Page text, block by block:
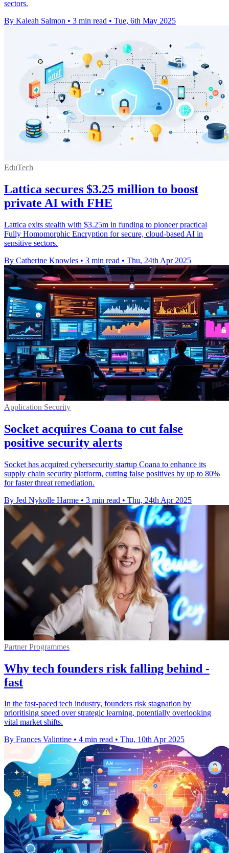
sectors.
By Kaleah Salmon • 3 min read • Tue, 6th May 2025
EduTech
Lattica secures $3.25 million to boost
private AI with FHE
Lattica exits stealth with $3.25m in funding to pioneer practical
Fully Homomorphic Encryption for secure, cloud-based AI in
sensitive sectors.
By Catherine Knowles • 3 min read • Thu, 24th Apr 2025
Application Security
Socket acquires Coana to cut false
positive security alerts
Socket has acquired cybersecurity startup Coana to enhance its
supply chain security platform, cutting false positives by up to 80%
for faster threat remediation.
By Jed Nykolle Harme • 3 min read • Thu, 24th Apr 2025
Partner Programmes
Why tech founders risk falling behind -
fast
In the fast-paced tech industry, founders risk stagnation by
prioritising speed over strategic learning, potentially overlooking
vital market shifts.
By Frances Valintine • 4 min read • Thu, 10th Apr 2025